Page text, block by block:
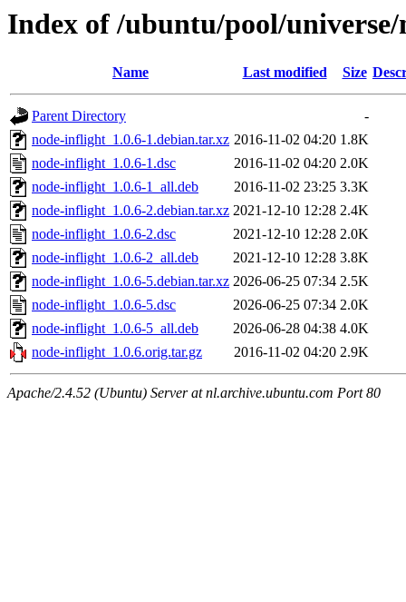
Index of /ubuntu/pool/
Name Last modified Size
Parent Directory
-
node-inflight_1.0.6-1.debian.tar.xz 2016-11-02 04:20 1.8K
node-inflight_1.0.6-1.dsc
2016-11-02 04:20 2.0K
node-inflight_1.0.6-1_all.deb
2016-11-02 23:25 3.3K
node-inflight_1.0.6-2.debian.tar.xz 2021-12-10 12:28 2.4K
node-inflight_1.0.6-2.dsc
2021-12-10 12:28 2.0K
node-inflight_1.0.6-2_all.deb
2021-12-10 12:28 3.8K
node-inflight_1.0.6-5.debian.tar.xz 2026-06-25 07:34 2.5K
node-inflight_1.0.6-5.dsc
2026-06-25 07:34 2.0K
node-inflight_1.0.6-5_all.deb
2026-06-28 04:38 4.0K
node-inflight_1.0.6.orig.tar.gz
2016-11-02 04:20 2.9K
Apache/2.4.52 (Ubuntu) Server at nl.archive.ubuntu.com Port 80